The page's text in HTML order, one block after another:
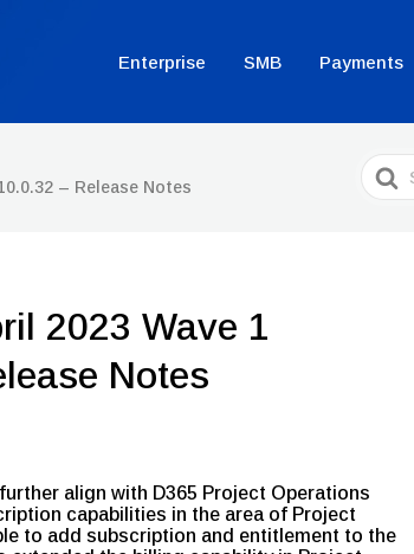
Enterprise SMB Payments
– Release Notes
Search
For
2023 Wave 1
Notes
align with D365 Project Operations
capabilities in the area of Project
to add subscription and entitlement to the